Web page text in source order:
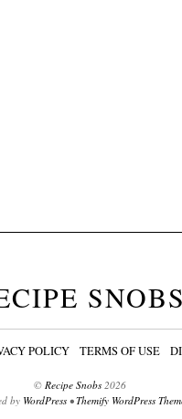
SNOBS
POLICY TERMS OF USE
© Recipe Snobs2026
by WordPress•Themify WordPress